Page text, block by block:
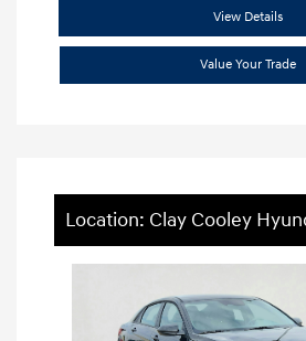
View Details
Value Your Trade
Location: Clay Cooley